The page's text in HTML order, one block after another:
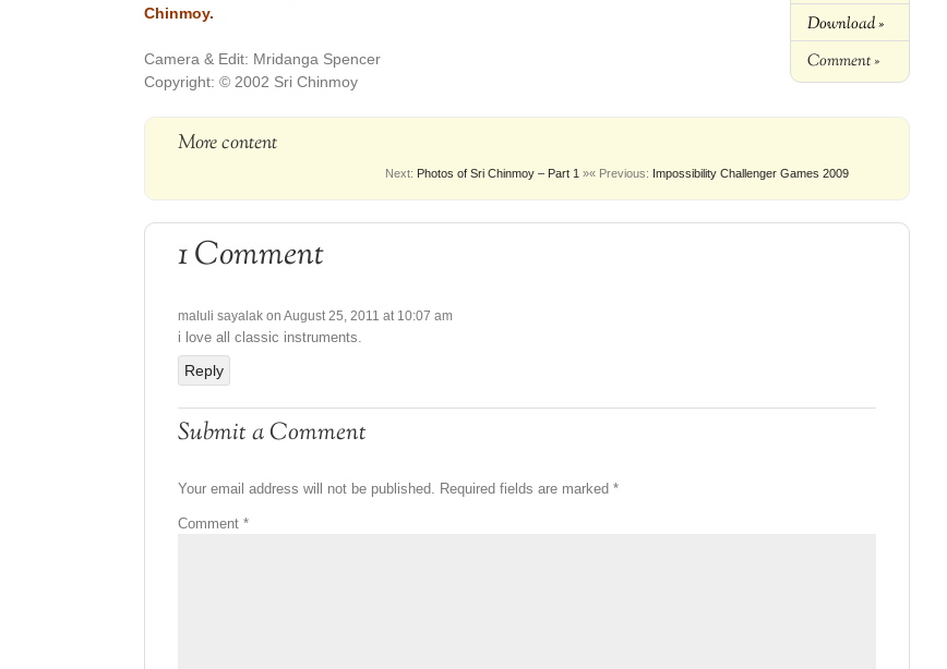
Download »
Comment »
Chinmoy.
Camera & Edit: Mridanga Spencer
Copyright: © 2002 Sri Chinmoy
More content
« Previous: Impossibility Challenger Games 2009
Next: Photos of Sri Chinmoy – Part 1 »
1 Comment
maluli sayalak on August 25, 2011 at 10:07 am
i love all classic instruments.
Reply
Submit a Comment
Your email address will not be published. Required fields are marked *
Comment *